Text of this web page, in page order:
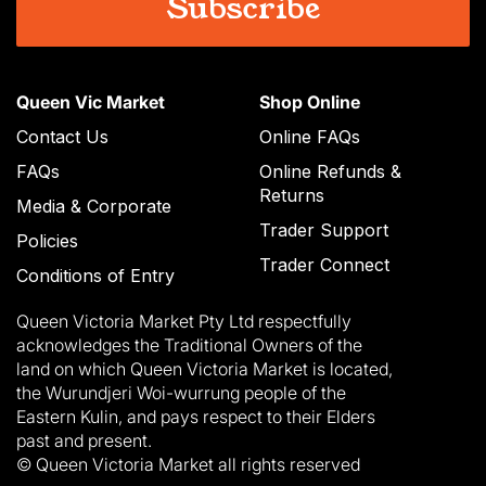
Queen Vic Market
Contact Us
FAQs
Media & Corporate
Policies
Conditions of Entry
Shop Online
Online FAQs
Online Refunds &
Returns
Trader Support
Trader Connect
Queen Victoria Market Pty Ltd respectfully
acknowledges the Traditional Owners of the
land on which Queen Victoria Market is located,
the Wurundjeri Woi-wurrung people of the
Eastern Kulin, and pays respect to their Elders
past and present.
© Queen Victoria Market all rights reserved